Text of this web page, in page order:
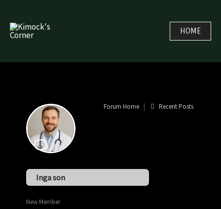
content
HOME
Inga son
Forum Home| Recent Posts
New Member